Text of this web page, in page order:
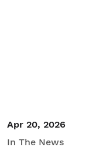
Apr 20, 2026
In The News